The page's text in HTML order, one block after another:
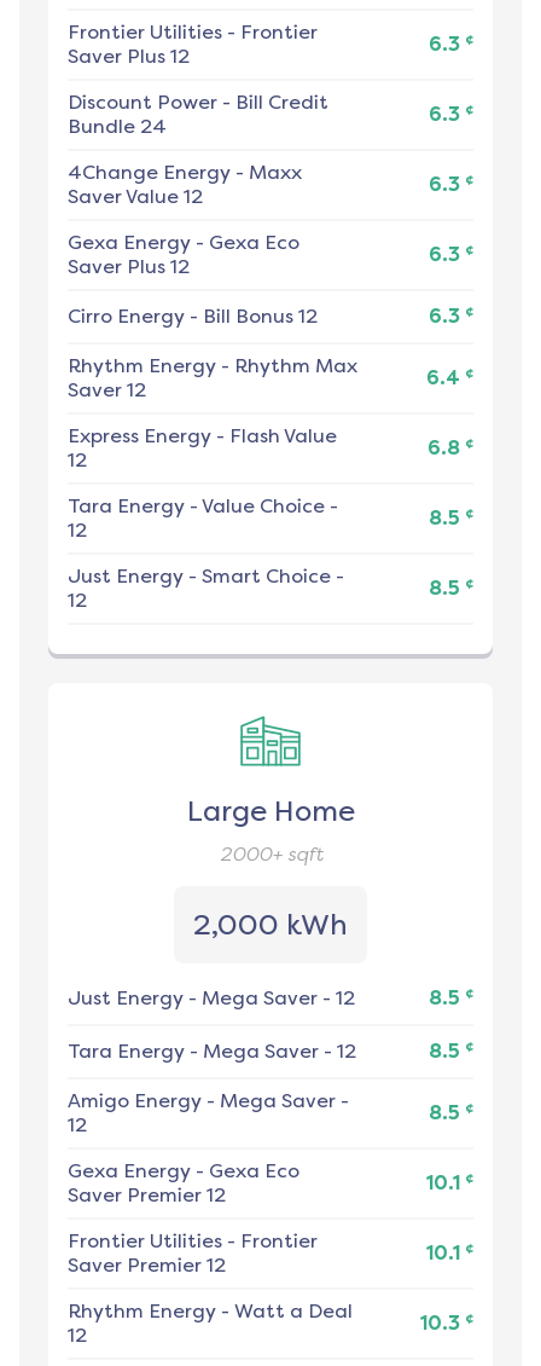
Frontier Utilities - Frontier
Saver Plus 12
6.3 ¢
Discount Power - Bill Credit
Bundle 24
6.3 ¢
4Change Energy - Maxx
Saver Value 12
6.3 ¢
Gexa Energy - Gexa Eco
Saver Plus 12
6.3 ¢
Cirro Energy - Bill Bonus 12 6.3 ¢
Rhythm Energy - Rhythm Max
Saver 12
6.4 ¢
Express Energy - Flash Value
12
6.8 ¢
Tara Energy - Value Choice -
12
8.5 ¢
Just Energy - Smart Choice -
12
8.5 ¢
Large Home
2000+sqft
2,000 kWh
Just Energy - Mega Saver - 12 8.5 ¢
Tara Energy - Mega Saver - 12 8.5 ¢
Amigo Energy - Mega Saver -
12
8.5 ¢
Gexa Energy - Gexa Eco
Saver Premier 12
10.1 ¢
Frontier Utilities - Frontier
Saver Premier 12
10.1 ¢
Rhythm Energy - Watt a Deal
12
10.3 ¢